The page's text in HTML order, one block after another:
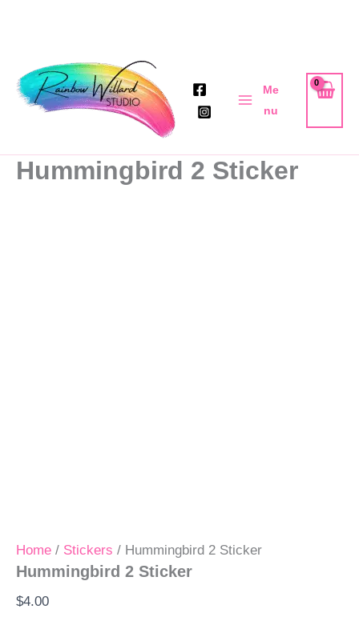
content
Me
nu
Hummingbird 2 Sticker
Home / Stickers / Hummingbird 2 Sticker
Hummingbird 2 Sticker
$4.00